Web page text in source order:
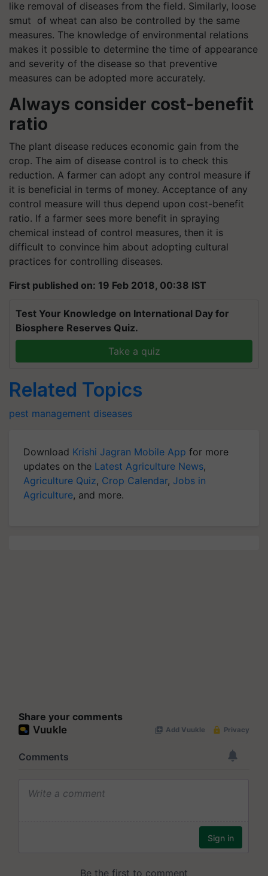
like removal of diseases from the field. Similarly, loose
smut of wheat can also be controlled by the same
measures. The knowledge of environmental relations
makes it possible to determine the time of appearance
and severity of the disease so that preventive
measures can be adopted more accurately.
Always consider cost-benefit
ratio
The plant disease reduces economic gain from the
crop. The aim of disease control is to check this
reduction. A farmer can adopt any control measure if
it is beneficial in terms of money. Acceptance of any
control measure will thus depend upon cost-benefit
ratio. If a farmer sees more benefit in spraying
chemical instead of control measures, then it is
difficult to convince him about adopting cultural
practices for controlling diseases.
First published on: 19 Feb 2018, 00:38 IST
Test Your Knowledge on International Day for
Biosphere Reserves Quiz.
Take a quiz
Related Topics
pest management diseases
Download Krishi Jagran Mobile App for more
updates on the Latest Agriculture News,
Agriculture Quiz, Crop Calendar, Jobs in
Agriculture, and more.
Share your comments